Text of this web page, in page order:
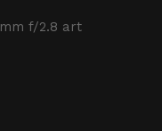
f/2.8 art